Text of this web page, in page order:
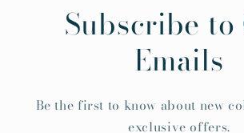
Subscribe to
Emails
Be the first to know about new
exclusive offers.